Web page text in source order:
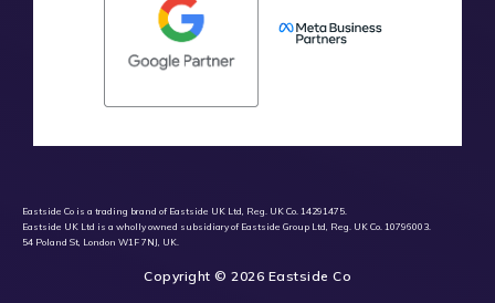
Eastside Co is a trading brand of Eastside UK Ltd, Reg. UK Co. 14291475.
Eastside UK Ltd is a wholly owned subsidiary of Eastside Group Ltd, Reg. UK Co. 10796003.
54 Poland St, London W1F 7NJ, UK.
Copyright © 2026 Eastside Co